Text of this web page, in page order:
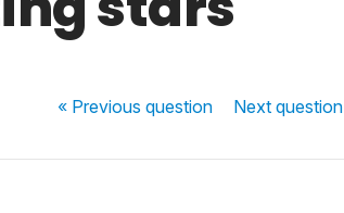
« Previousquestion Nextquestion